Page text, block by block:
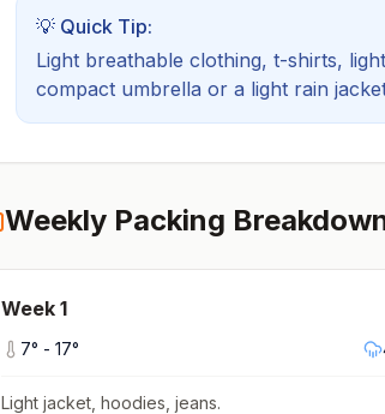
💡 Quick Tip:
Light breathable clothing, t-shirts,
compact umbrella or a light rain
Weekly Packing
Week 1
7° - 17°
Light jacket, hoodies, jeans.